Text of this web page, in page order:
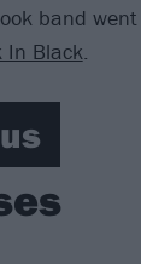
band
In Black.